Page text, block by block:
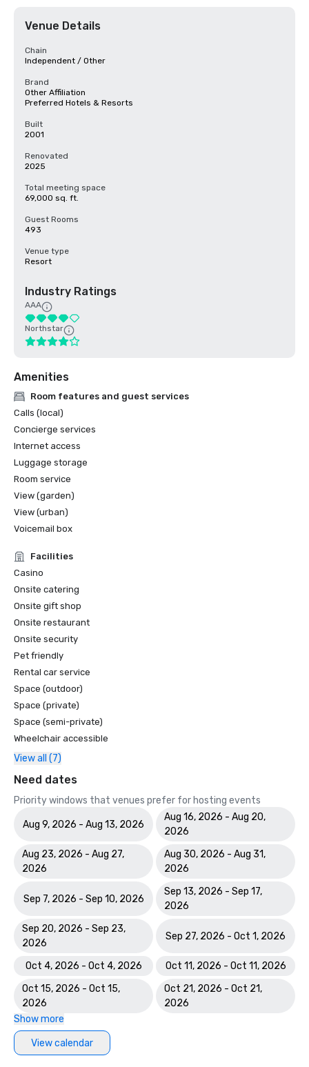
Venue Details
Chain
Independent / Other
Brand
Other Affiliation
Preferred Hotels & Resorts
Built
2001
Renovated
2025
Total meeting space
69,000 sq. ft.
Guest Rooms
493
Venue type
Resort
Industry Ratings
AAA
Northstar
Amenities
Room features and guest services
Calls (local)
Concierge services
Internet access
Luggage storage
Room service
View (garden)
View (urban)
Voicemail box
Facilities
Casino
Onsite catering
Onsite gift shop
Onsite restaurant
Onsite security
Pet friendly
Rental car service
Space (outdoor)
Space (private)
Space (semi-private)
Wheelchair accessible
View all (7)
Need dates
Priority windows that venues prefer for hosting events
Aug 9, 2026 - Aug 13, 2026
Aug 16, 2026 - Aug 20,
2026
Aug 23, 2026 - Aug 27,
2026
Aug 30, 2026 - Aug 31,
2026
Sep 7, 2026 - Sep 10, 2026
Sep 13, 2026 - Sep 17,
2026
Sep 20, 2026 - Sep 23,
2026
Sep 27, 2026 - Oct 1, 2026
Oct 4, 2026 - Oct 4, 2026
Oct 11, 2026 - Oct 11, 2026
Oct 15, 2026 - Oct 15,
2026
Oct 21, 2026 - Oct 21,
2026
Show more
View calendar